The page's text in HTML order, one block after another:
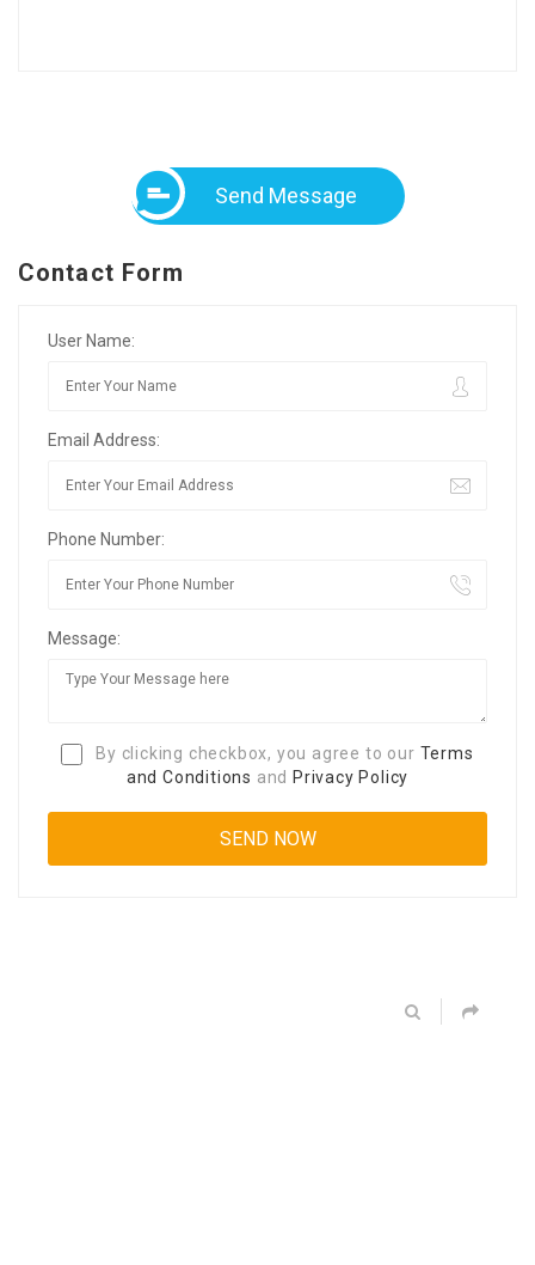
Send Message
Contact Form
User Name:
Email Address:
Phone Number:
Message:
By clicking checkbox, you agree to our Terms
and Conditions and Privacy Policy